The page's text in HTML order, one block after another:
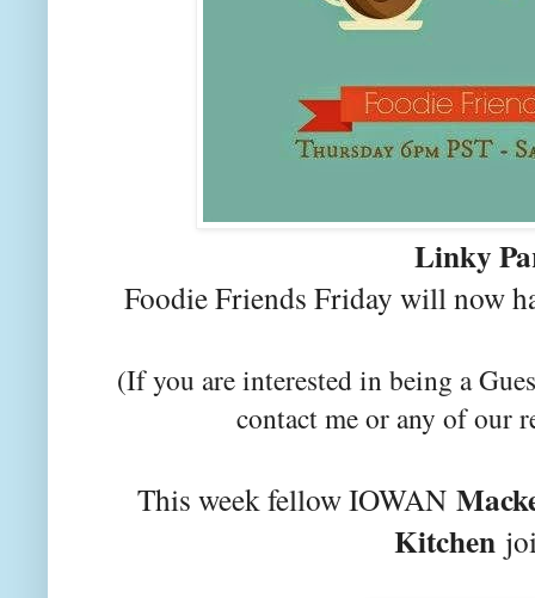
Linky
Foodie Friends Friday will now
(If you are interested in being a
contact me or any of our
This week fellow IOWAN
Kitchen